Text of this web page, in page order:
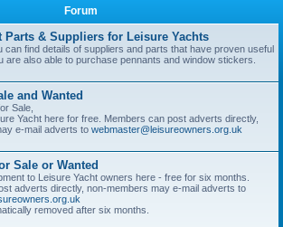
Forum
Parts & Suppliers for Leisure Yachts
can find details of suppliers and parts that have proven useful
are also able to purchase pennants and window stickers.
and Wanted
Sale,
Yacht here for free. Members can post adverts directly,
e-mail adverts to webmaster@leisureowners.org.uk
Sale or Wanted
to Leisure Yacht owners here - free for six months.
adverts directly, non-members may e-mail adverts to
removed after six months.